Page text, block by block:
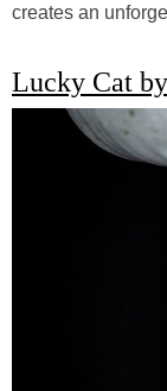
creates an
Lucky Cat